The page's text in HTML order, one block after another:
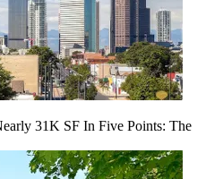
31K SF In Five Points: The